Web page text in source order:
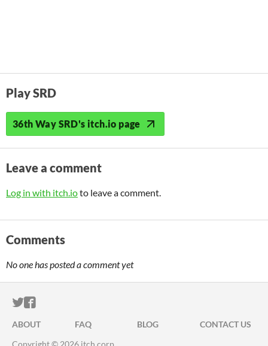
Play SRD
36th Way SRD's itch.io page
Leave a comment
Log in with itch.ioto leave a comment.
Comments
No one has posted a comment yet
ITCH.IO ON TWITTER
ITCH.IO ON FACEBOOK
ABOUT FAQ BLOG
CONTACT US
Copyright © 2026 itch corp